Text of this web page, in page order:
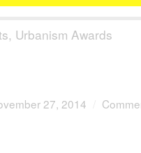
, Urbanism Awards
27, 2014